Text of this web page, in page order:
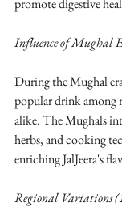
promote digestive
Influence of Mughal
During the Mughal
popular drink among
alike. The Mughals
herbs, and cooking
enriching JalJeera's
Regional Variations